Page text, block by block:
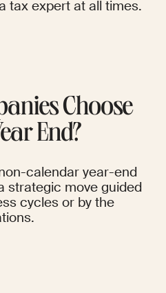
tax expert at all times.
Choose
End?
calendar year-end
strategic move guided
cycles or by the